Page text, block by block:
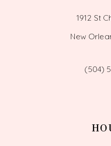
1912 St
New
(504)